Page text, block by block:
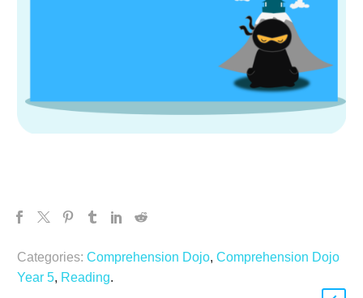
Categories: Comprehension Dojo, Comprehension Dojo
Year 5, Reading.